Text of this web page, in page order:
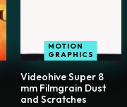
MOTION
GRAPHICS
Videohive Super 8
mm Filmgrain Dust
and Scratches